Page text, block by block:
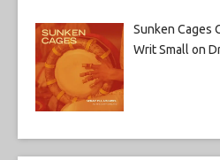
Sunken Cages
Writ Small on